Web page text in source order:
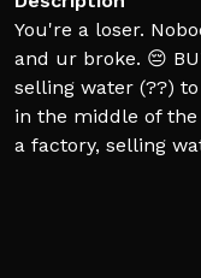
You're a loser.
and ur broke. 😔
selling water (??)
in the middle of
a factory, selling
wrong... get rich